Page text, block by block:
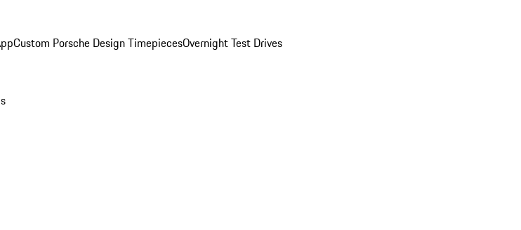
Custom Porsche Design TimepiecesOvernight Test Drives